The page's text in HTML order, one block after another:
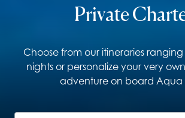
Private
Choose from our itineraries
nights or personalize your very
adventure on board Aqua